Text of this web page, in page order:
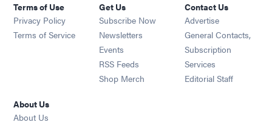
Terms of Use
Privacy Policy
Terms of Service
Get Us
Subscribe Now
Newsletters Opens in new window
Events Opens in new window
RSS Feeds Opens in new window
Shop Merch Opens in new window
Contact Us
Advertise
General Contacts,
Subscription
Services
Editorial Staff
About Us
About Us